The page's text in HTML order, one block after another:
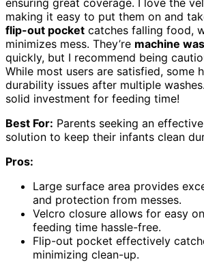
making it easy to put them on and
flip-out pocket catches falling food,
minimizes mess. They’re machine
quickly, but I recommend being
While most users are satisfied, some
durability issues after multiple
solid investment for feeding time!
Best For: Parents seeking an
solution to keep their infants clean
Pros:
Large surface area provides
and protection from messes.
Velcro closure allows for easy
feeding time hassle-free.
Flip-out pocket effectively
minimizing clean-up.